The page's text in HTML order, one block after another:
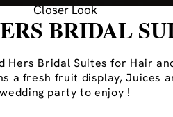
Closer Look
BRIDAL
Hers Bridal Suites for Hair
a fresh fruit display, Juices
wedding party to enjoy !